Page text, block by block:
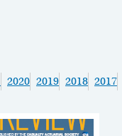
2020 2019 2018 2017